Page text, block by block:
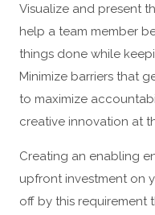
Visualize and present
help a team member
things done while
Minimize barriers that
to maximize
creative innovation at
Creating an enabling
upfront investment on
off by this requirement